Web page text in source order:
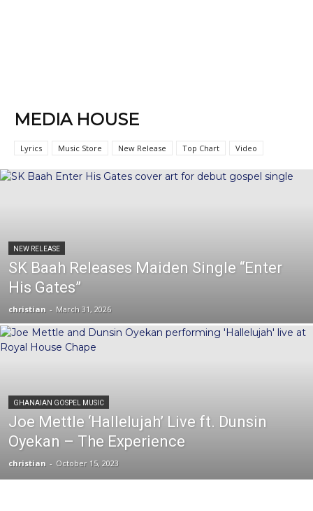
MEDIA HOUSE
Lyrics Music Store New Release Top Chart Video
NEW RELEASE
SK Baah Releases Maiden Single “Enter
His Gates”
christian - March 31, 2026
GHANAIAN GOSPEL MUSIC
Joe Mettle ‘Hallelujah’ Live ft. Dunsin
Oyekan – The Experience
christian - October 15, 2023